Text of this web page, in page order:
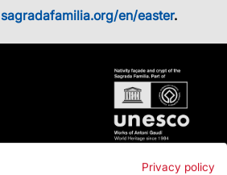
sagradafamilia.org/en/easter.
Privacy policy